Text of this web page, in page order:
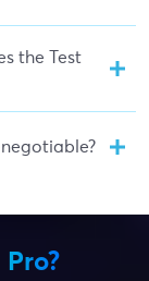
the Test
Pro?